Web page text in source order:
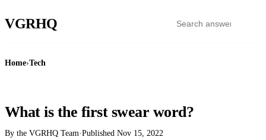
VGRHQ
Home›Tech
What is the first swear word?
By the VGRHQ Team·Published Nov 15, 2022